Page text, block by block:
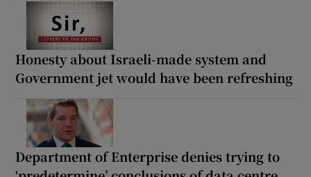
Honesty about Israeli-made system and
Government jet would have been refreshing
Department of Enterprise denies trying to